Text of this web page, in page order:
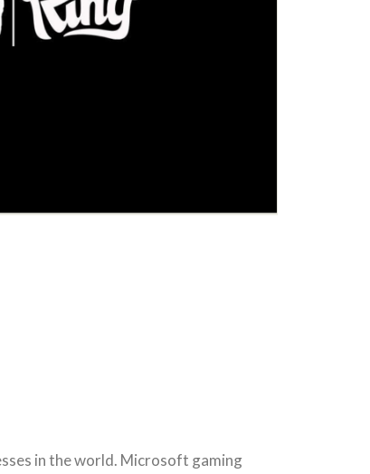
in the world. Microsoft gaming